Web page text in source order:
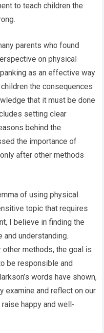
to teach children the
parents who found
on physical
as an effective way
the consequences
that it must be done
setting clear
behind the
the importance of
after other methods
of using physical
topic that requires
I believe in finding the
understanding.
other methods, the goal is
be responsible and
words have shown,
examine and reflect on our
happy and well-